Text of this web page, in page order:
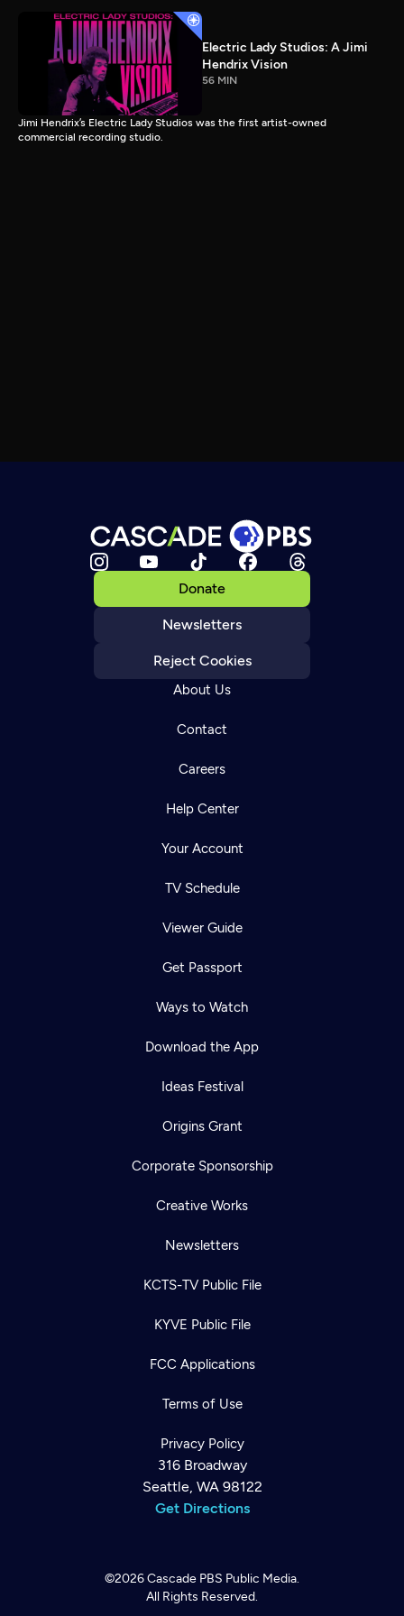
Electric Lady Studios: A Jimi
Hendrix Vision
56 MIN
Jimi Hendrix’s Electric Lady Studios was the first artist-owned
commercial recording studio.
Donate
Newsletters
Reject Cookies
About Us
Contact
Careers
Help Center
Your Account
TV Schedule
Viewer Guide
Get Passport
Ways to Watch
Download the App
Ideas Festival
Origins Grant
Corporate Sponsorship
Creative Works
Newsletters
KCTS-TV Public File
KYVE Public File
FCC Applications
Terms of Use
Privacy Policy
316 Broadway
Seattle, WA 98122
Get Directions
©2026Cascade PBS Public Media.
All Rights Reserved.